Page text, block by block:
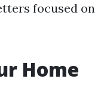
focused on
Home